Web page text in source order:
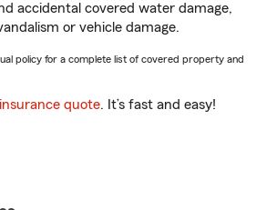
accidental covered water damage,
or vehicle damage.
policy for a complete list of covered property and
quote. It’s fast and easy!